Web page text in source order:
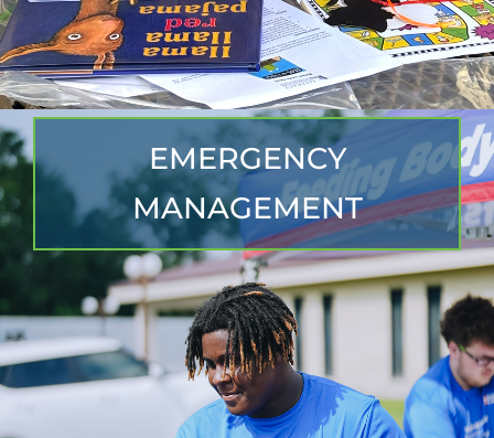
EMERGENCY
MANAGEMENT